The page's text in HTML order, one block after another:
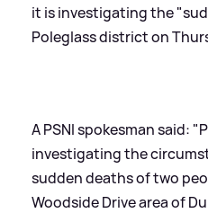
it is investigating the
Poleglass district on
A PSNI spokesman said:
investigating the
sudden deaths of two
Woodside Drive area of